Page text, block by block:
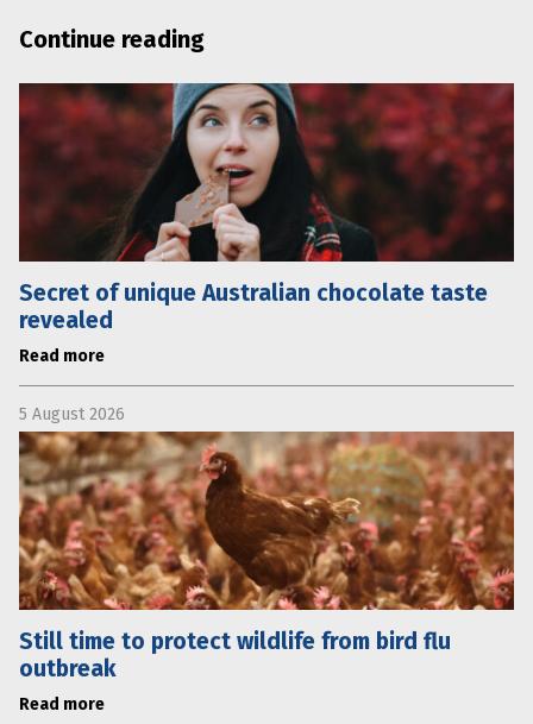
Continue reading
Secret of unique Australian chocolate taste
revealed
Read more
5 August 2026
Still time to protect wildlife from bird flu
outbreak
Read more